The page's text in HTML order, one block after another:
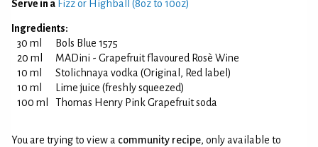
Serve in a Fizz or Highball (8oz to 10oz)
Ingredients:
30 ml
Bols Blue 1575
20 ml
MADini - Grapefruit flavoured Rosè Wine
10 ml
Stolichnaya vodka (Original, Red label)
10 ml
Lime juice (freshly squeezed)
100 ml
Thomas Henry Pink Grapefruit soda
You are trying to view a community recipe, only available to